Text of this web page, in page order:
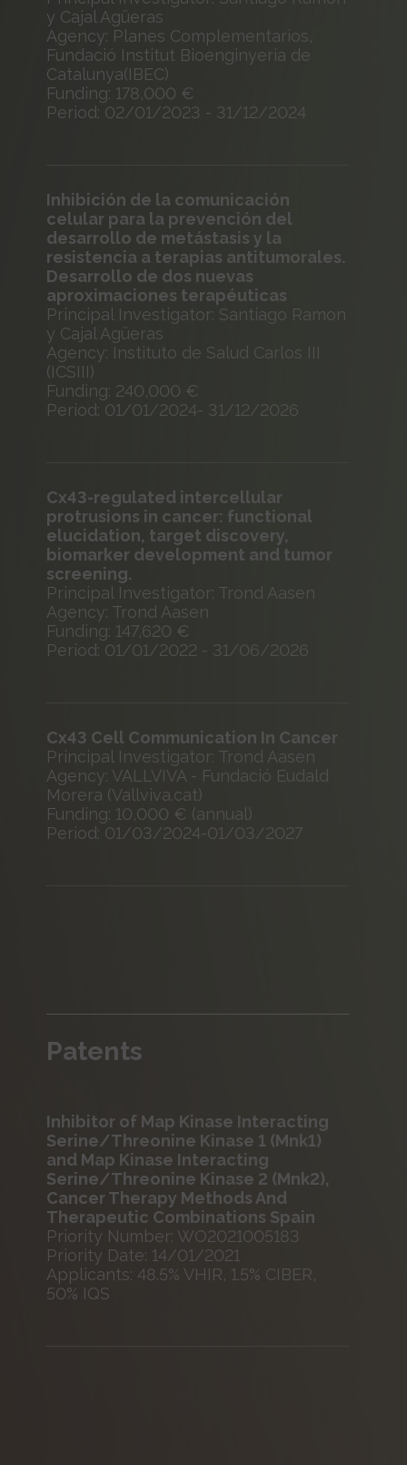
y Cajal Agüeras
Agency: Planes Complementarios,
Fundació Institut Bioenginyeria de
Catalunya(IBEC)
Funding: 178,000 €
Period: 02/01/2023 - 31/12/2024
Inhibición de la comunicación
celular para la prevención del
desarrollo de metástasis y la
resistencia a terapias antitumorales.
Desarrollo de dos nuevas
aproximaciones terapéuticas
Principal Investigator: Santiago Ramon
y Cajal Agüeras
Agency: Instituto de Salud Carlos III
(ICSIII)
Funding: 240,000 €
Period: 01/01/2024- 31/12/2026
Cx43-regulated intercellular
protrusions in cancer: functional
elucidation, target discovery,
biomarker development and tumor
screening.
Principal Investigator: Trond Aasen
Agency: Trond Aasen
Funding: 147,620 €
Period: 01/01/2022 - 31/06/2026
Cx43 Cell Communication In Cancer
Principal Investigator: Trond Aasen
Agency: VALLVIVA - Fundació Eudald
Morera (Vallviva.cat)
Funding: 10,000 € (annual)
Period: 01/03/2024-01/03/2027
Patents
Inhibitor of Map Kinase Interacting
Serine/Threonine Kinase 1 (Mnk1)
and Map Kinase Interacting
Serine/Threonine Kinase 2 (Mnk2),
Cancer Therapy Methods And
Therapeutic Combinations Spain
Priority Number: WO2021005183
Priority Date: 14/01/2021
Applicants: 48.5% VHIR, 1.5% CIBER,
50% IQS